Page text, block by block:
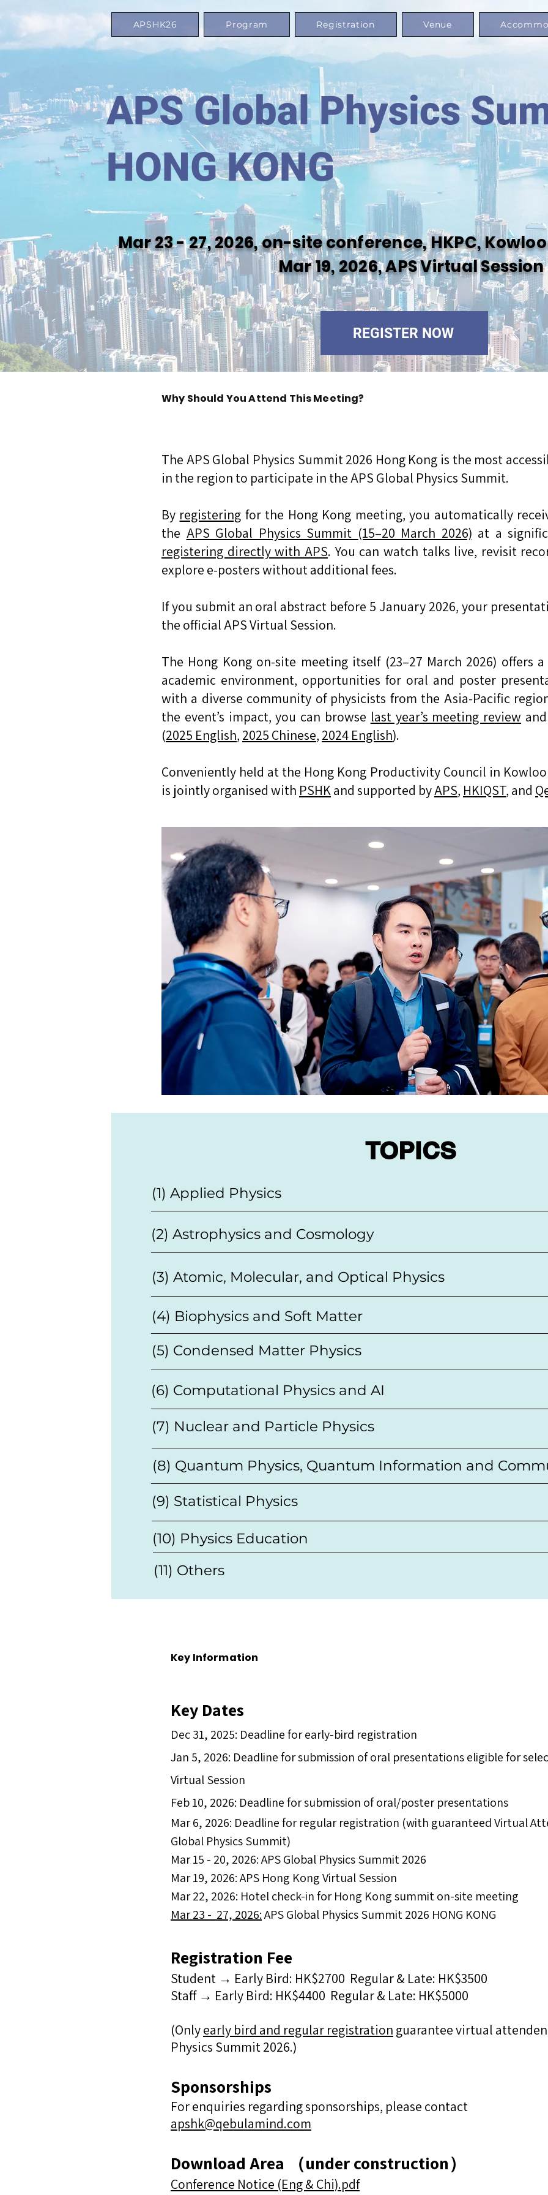
APSHK26 Program Registration Venue
APS Global Physics
HONG KONG
Mar 23 - 27, 2026, on-site conference, HKPC,
Mar 19, 2026, APS Virtual Session
REGISTER NOW
Why Should You Attend This Meeting?
The APS Global Physics Summit 2026 Hong Kong is the most
in the region to participate in the APS Global Physics Summit.
By registering for the Hong Kong meeting, you automatically
the APS Global Physics Summit (15–20 March 2026) at a
registering directly with APS. You can watch talks live, revisit
explore e-posters without additional fees.
If you submit an oral abstract before 5 January 2026, your
the official APS Virtual Session.
The Hong Kong on-site meeting itself (23–27 March 2026) offers
academic environment, opportunities for oral and poster
with a diverse community of physicists from the Asia-Pacific
the event’s impact, you can browse last year’s meeting review
(2025 English, 2025 Chinese, 2024 English).
Conveniently held at the Hong Kong Productivity Council in
is jointly organised with PSHKand supported byAPS, HKIQST, and
TOPICS
(1) Applied Physics
(2) Astrophysics and Cosmology
(3) Atomic, Molecular, and Optical Physics
(4) Biophysics and Soft Matter
(5) Condensed Matter Physics
(6) Computational Physics and AI
(7) Nuclear and Particle Physics
(8) Quantum Physics, Quantum Information and
(9) Statistical Physics
(10) Physics Education
(11) Others
Key Information
Key Dates​
Dec 31, 2025: Deadline for early-bird registration
Jan 5, 2026: Deadline for submission of oral presentations eligible for
Virtual Session
Feb 10, 2026: Deadline for submission of oral/poster presentations
Mar 6, 2026: Deadline for regular registration (with guaranteed Virtual
Global Physics Summit)
Mar 15 - 20, 2026: APS Global Physics Summit 2026
Mar 19, 2026: APS Hong Kong Virtual Session
Mar 22, 2026: Hotel check-in for Hong Kong summit on-site meeting​​
Mar 23 - 27, 2026:APS Global Physics Summit 2026 HONG KONG
Registration Fee
Student → Early Bird: HK$2700 Regular & Late: HK$3500​​​
Staff → Early Bird: HK$4400 Regular & Late: HK$5000​​
(​Onlyearly bird and regular registration guaranteevirtual
Physics Summit 2026.)
Sponsorships​
For enquiries regarding sponsorships, please contact
apshk@qebulamind.com
Download Area （under construction）
Conference Notice (Eng & Chi).pdf